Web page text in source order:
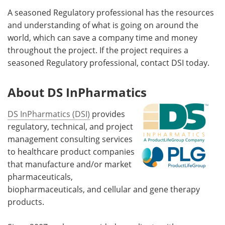
A seasoned Regulatory professional has the resources
and understanding of what is going on around the
world, which can save a company time and money
throughout the project. If the project requires a
seasoned Regulatory professional, contact DSI today.
About DS InPharmatics
DS InPharmatics (DSI) provides
regulatory, technical, and project
management consulting services
to healthcare product companies
that manufacture and/or market
pharmaceuticals,
biopharmaceuticals, and cellular and gene therapy
products.